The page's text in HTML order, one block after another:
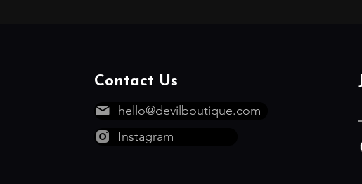
Contact Us
hello@devilboutique.com
Instagram